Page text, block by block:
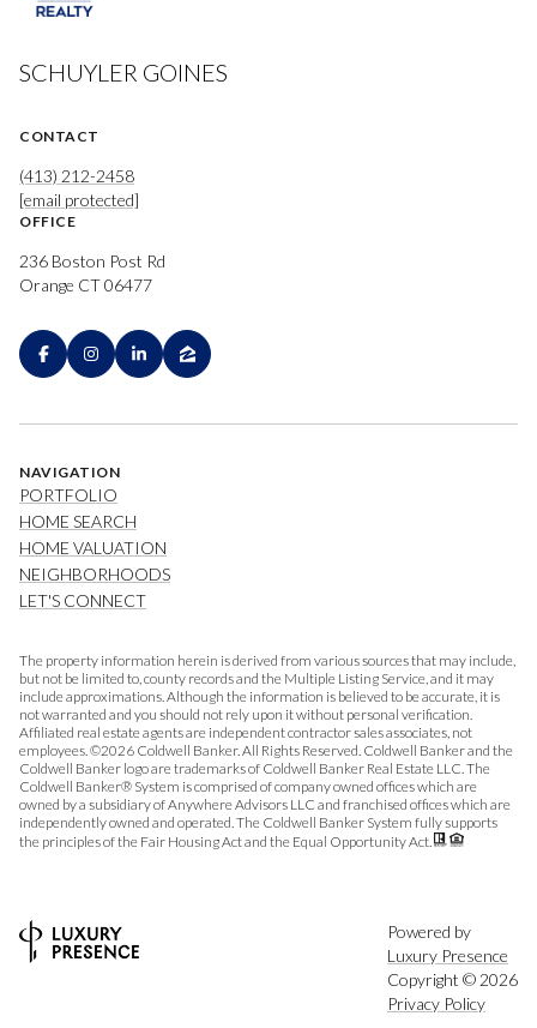
SCHUYLER GOINES
CONTACT
(413) 212-2458
[email protected]
OFFICE
236 Boston Post Rd
Orange CT 06477
NAVIGATION
PORTFOLIO
HOME SEARCH
HOME VALUATION
NEIGHBORHOODS
LET'S CONNECT
The property information herein is derived from various sources that may include,
but not be limited to, county records and the Multiple Listing Service, and it may
include approximations. Although the information is believed to be accurate, it is
not warranted and you should not rely upon it without personal verification.
Affiliated real estate agents are independent contractor sales associates, not
employees. ©2026 Coldwell Banker. All Rights Reserved. Coldwell Banker and the
Coldwell Banker logo are trademarks of Coldwell Banker Real Estate LLC. The
Coldwell Banker® System is comprised of company owned offices which are
owned by a subsidiary of Anywhere Advisors LLC and franchised offices which are
independently owned and operated. The Coldwell Banker System fully supports
the principles of the Fair Housing Act and the Equal Opportunity Act.
Powered by
Luxury Presence
Copyright © 2026
Privacy Policy